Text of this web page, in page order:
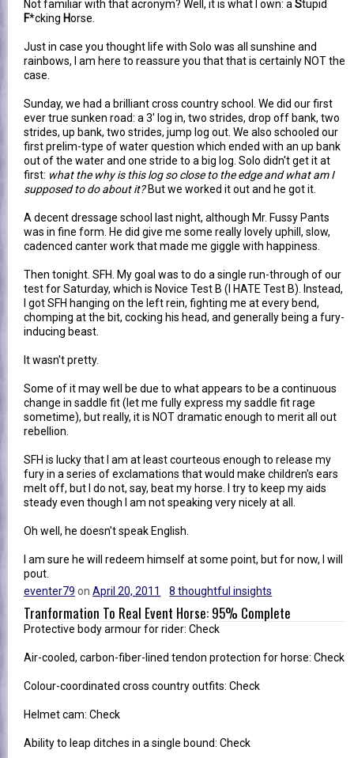
Not familiar with that acronym? Well, it is what I own: aStupid
F*cking Horse.
Just in case you thought life with Solo was all sunshine and
rainbows, I am here to reassure you that that is certainly NOT the
case.
Sunday, we had a brilliant cross country school. We did our first
ever true sunken road: a 3' log in, two strides, drop off bank, two
strides, up bank, two strides, jump log out. We also schooled our
first prelim-type of water question which ended with an up bank
out of the water and one stride to a big log. Solo didn't get it at
first: what the why is this log so close to the edge and what am I
supposed to do about it?But we worked it out and he got it.
A decent dressage school last night, although Mr. Fussy Pants
was in fine form. He did give me some really lovely uphill, slow,
cadenced canter work that made me giggle with happiness.
Then tonight. SFH. My goal was to do a single run-through of our
test for Saturday, which is Novice Test B (I HATE Test B). Instead,
I got SFH hanging on the left rein, fighting me at every bend,
chomping at the bit, cocking his head, and generally being a fury-
inducing beast.
It wasn't pretty.
Some of it may well be due to what appears to be a continuous
change in saddle fit (let me fully express my saddle fit rage
sometime), but really, it is NOT dramatic enough to merit all out
rebellion.
SFH is lucky that I am at least courteous enough to release my
fury in a series of exclamations that would make children's ears
melt off, but I do not, say, beat my horse. I try to keep my aids
steady even though I am not speaking very nicely at all.
Oh well, he doesn't speak English.
I am sure he will redeem himself at some point, but for now, I will
pout.
eventer79 on April 20, 2011 8 thoughtful insights
Tranformation To Real Event Horse: 95% Complete
Protective body armour for rider: Check
Air-cooled, carbon-fiber-lined tendon protection for horse: Check
Colour-coordinated cross country outfits: Check
Helmet cam: Check
Ability to leap ditches in a single bound: Check